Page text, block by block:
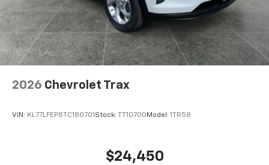
2026 Chevrolet Trax
VIN: KL77LFEP8TC180701 Stock: TT10700 Model: 1TR58
$24,450